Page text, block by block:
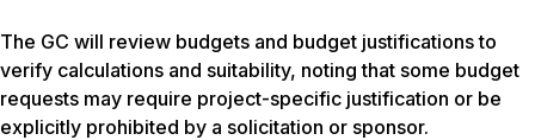
The GC will review budgets and budget justifications to
verify calculations and suitability, noting that some budget
requests may require project-specific justification or be
explicitly prohibited by a solicitation or sponsor.